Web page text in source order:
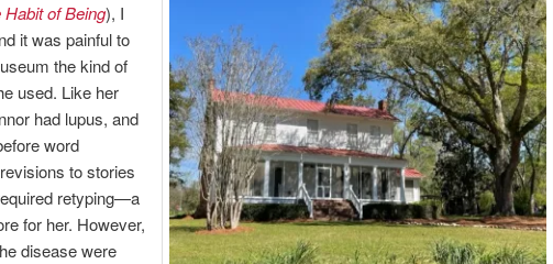
Habit of Being), I
it was painful to
the kind of
used. Like her
had lupus, and
word
to stories
retyping—a
for her. However,
disease were